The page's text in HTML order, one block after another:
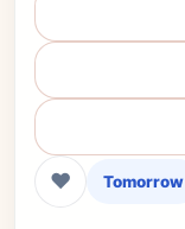
❤ Tomorrow